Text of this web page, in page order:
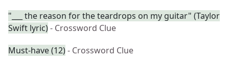
"___ the reason for the teardrops on my guitar" (Taylor
Swift lyric)- Crossword Clue
Must-have (12)- Crossword Clue